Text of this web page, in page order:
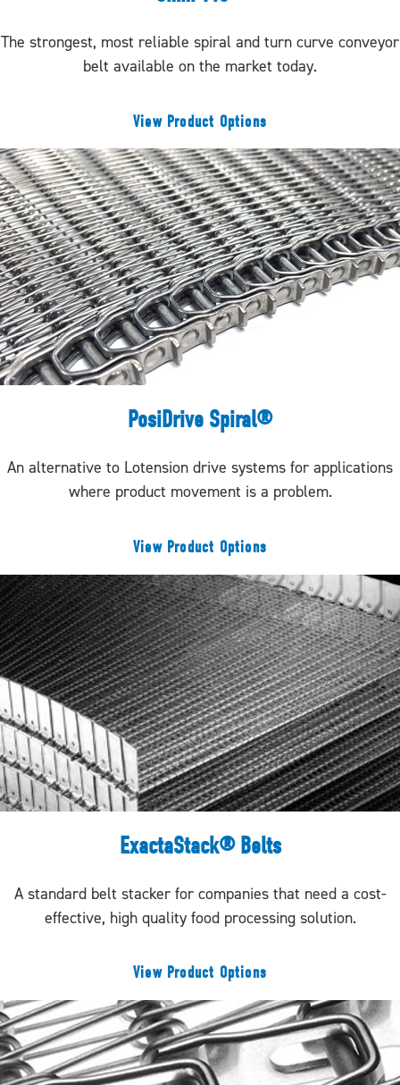
The strongest, most reliable spiral and turn curve conveyor
belt available on the market today.
View Product Options
PosiDrive Spiral®
An alternative to Lotension drive systems for applications
where product movement is a problem.
View Product Options
ExactaStack® Belts
A standard belt stacker for companies that need a cost-
effective, high quality food processing solution.
View Product Options